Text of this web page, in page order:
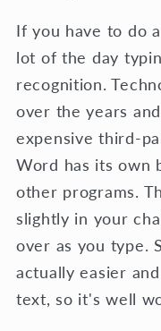
If you have to do
lot of the day
recognition.
over the years
expensive third-
Word has its own
other programs.
slightly in your
over as you type.
actually easier
text, so it's well